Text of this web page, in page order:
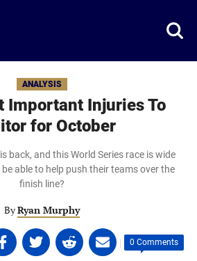
ANALYSIS
Important Injuries To
for October
back, and this World Series race is wide
able to help push their teams over the
finish line?
ByRyan Murphy
Share
on
Share
on
Share
on
| 0 Comments